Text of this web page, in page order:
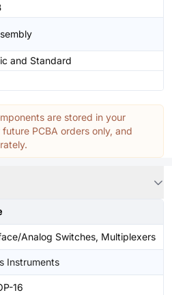
and Standard
are stored in your
PCBA orders only, and
Analog Switches, Multiplexers
Instruments
16